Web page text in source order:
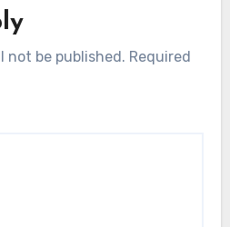
not be published. Required